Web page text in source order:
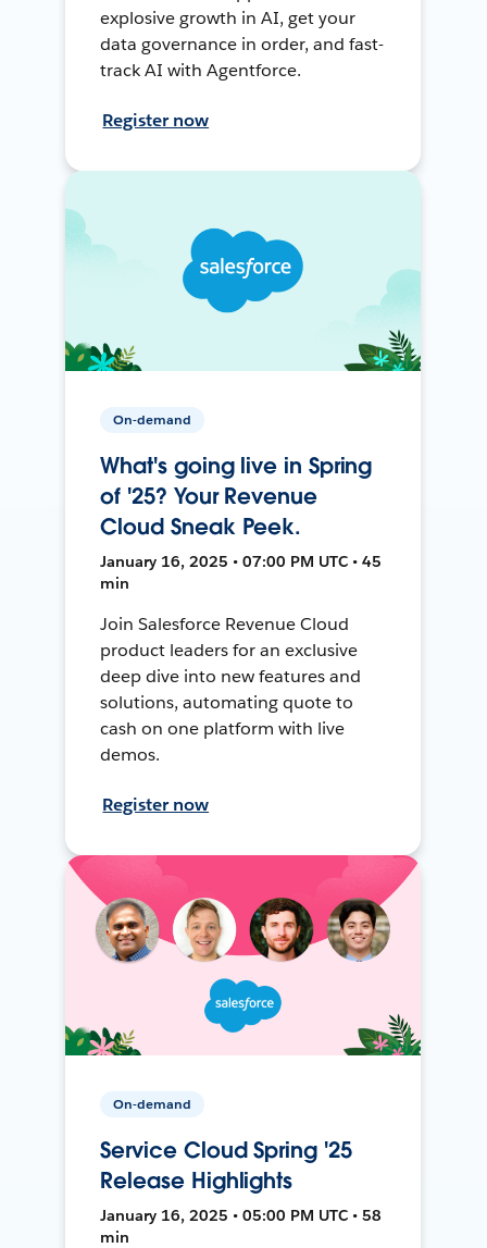
explosive growth in AI, get your
data governance in order, and fast-
track AI with Agentforce.
Register now
On-demand
What's going live in Spring
of '25? Your Revenue
Cloud Sneak Peek.
January 16, 2025 • 07:00 PM UTC • 45
min
Join Salesforce Revenue Cloud
product leaders for an exclusive
deep dive into new features and
solutions, automating quote to
cash on one platform with live
demos.
Register now
On-demand
Service Cloud Spring '25
Release Highlights
January 16, 2025 • 05:00 PM UTC • 58
min